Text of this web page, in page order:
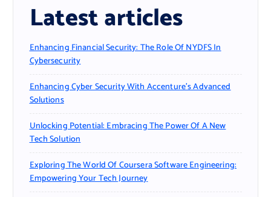
Latest articles
Enhancing Financial Security: The Role Of NYDFS In
Cybersecurity
Enhancing Cyber Security With Accenture’s Advanced
Solutions
Unlocking Potential: Embracing The Power Of A New
Tech Solution
Exploring The World Of Coursera Software Engineering:
Empowering Your Tech Journey